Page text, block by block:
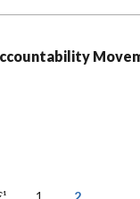
Page
1
Current
2